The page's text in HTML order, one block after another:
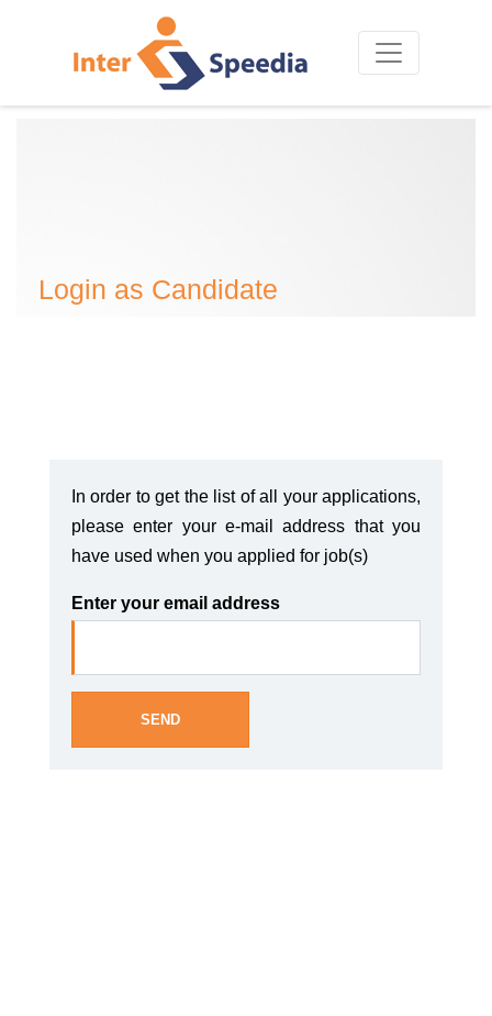
Login as Candidate
In order to get the list of all your applications,
please enter your e-mail address that you
have used when you applied for job(s)
Enter your email address